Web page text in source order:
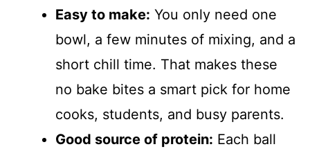
Easy to make: You only need one
bowl, a few minutes of mixing, and a
short chill time. That makes these
no bake bites a smart pick for home
cooks, students, and busy parents.
Good source of protein: Each ball